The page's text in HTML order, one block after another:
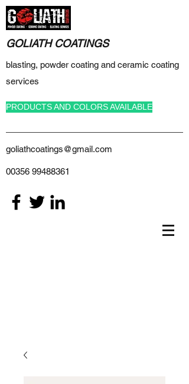
GOLIATH COATINGS
blasting, powder coating and ceramic coating
services
PRODUCTS AND COLORS AVAILABLE
goliathcoatings@gmail.com
00356 99488361